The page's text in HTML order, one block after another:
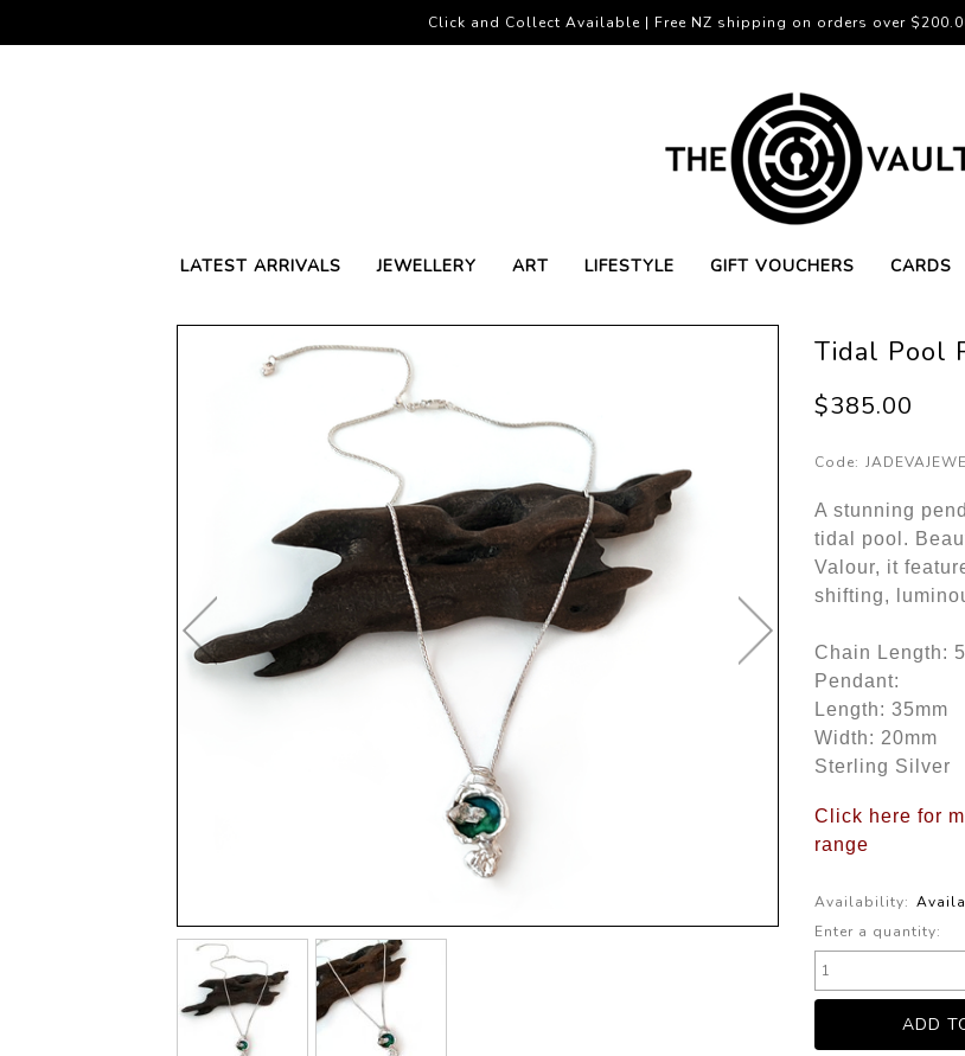
LATEST ARRIVALS JEWELLERY ART LIFESTYLE GIFT VOUCHERS CARDS
Click and Collect Available | Free NZ shipping on orders over
Tidal Pool
$385.00
Code:
A stunning
tidal pool.
Valour, it
shifting,
Chain Length:
Pendant:
Length: 35mm
Width: 20mm
Sterling Silver
Click here for
range
Availability:
Enter a quantity: